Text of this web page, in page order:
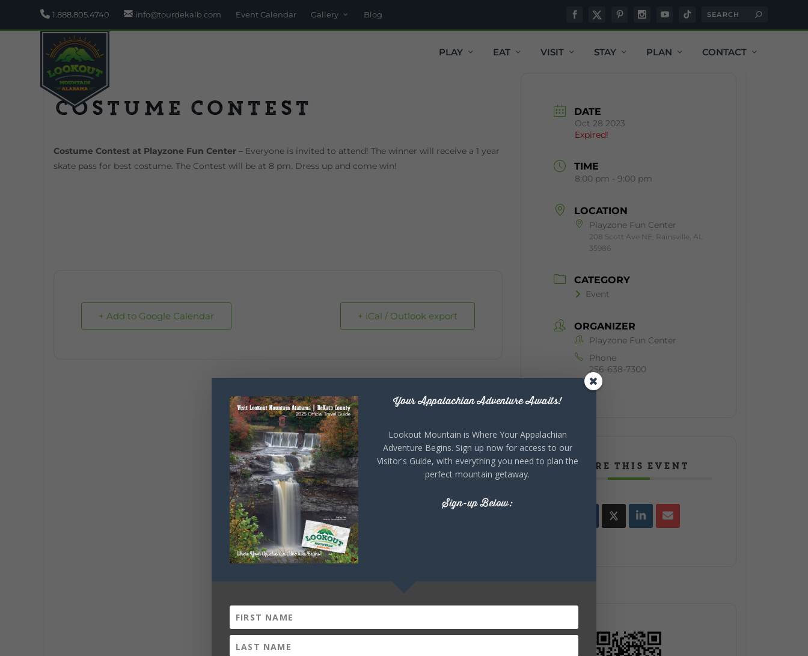
1.888.805.4740 info@tourdekalb.com Event Calendar Gallery Blog
PLAY EAT VISIT STAY PLAN CONTACT
Costume Contest
Costume Contest at Playzone Fun Center – Everyone is invited to attend! The winner will receive a 1 year
skate pass for best costume. The Contest will be at 8 pm. Dress up and come win!
+ Add to Google Calendar + iCal / Outlook export
DATE
Oct 28 2023
Expired!
TIME
8:00 pm - 9:00 pm
LOCATION
Playzone Fun Center
208 Scott Ave NE, Rainsville, AL
35986
CATEGORY
Event
ORGANIZER
Playzone Fun Center
Phone
256-638-7300
SHARE THIS EVENT
Your Appalachian Adventure Awaits!
Lookout Mountain is Where Your Appalachian
Adventure Begins. Sign up now for access to our
Visitor's Guide, with everything you need to plan the
perfect mountain getaway.
Sign-up Below: